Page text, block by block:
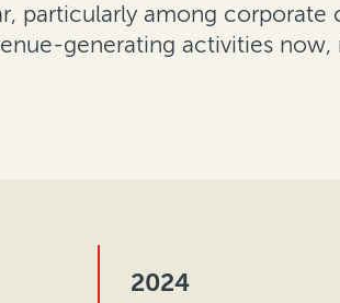
particularly among
generating activities
2024